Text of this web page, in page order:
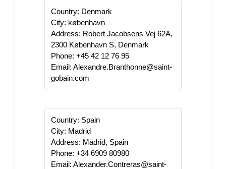
Country: Denmark
City: københavn
Address: Robert Jacobsens Vej 62A,
2300 København S, Denmark
Phone: +45 42 12 76 95
Email: Alexandre.Branthonne@saint-
gobain.com
Country: Spain
City: Madrid
Address: Madrid, Spain
Phone: +34 6909 80980
Email: Alexander.Contreras@saint-